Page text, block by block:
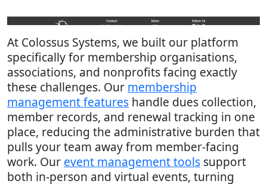
At Colossus Systems, we built our platform
specifically for membership organisations,
associations, and nonprofits facing exactly
these challenges. Our membership
management features handle dues collection,
member records, and renewal tracking in one
place, reducing the administrative burden that
pulls your team away from member-facing
work. Our event management tools support
both in-person and virtual events, turning